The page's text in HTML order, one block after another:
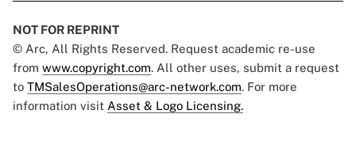
NOT FOR REPRINT
© Arc, All Rights Reserved. Request academic re-use
from www.copyright.com. All other uses, submit a request
to TMSalesOperations@arc-network.com. For more
information visit Asset & Logo Licensing.